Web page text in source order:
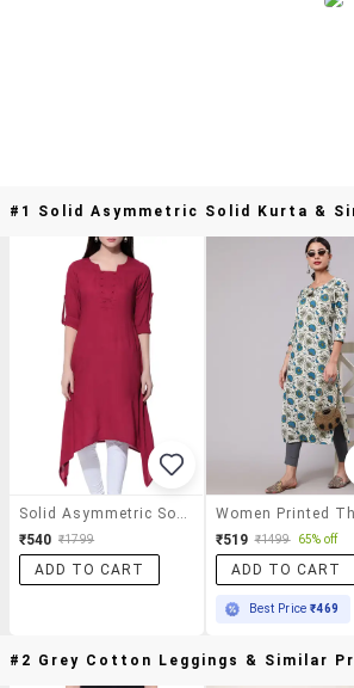
#1 Solid Asymmetric Solid Kurta &
₹540 ₹1799
ADD TO CART
₹519 ₹1499 65% off
ADD TO CART
Best Price₹469
#2 Grey Cotton Leggings & Similar